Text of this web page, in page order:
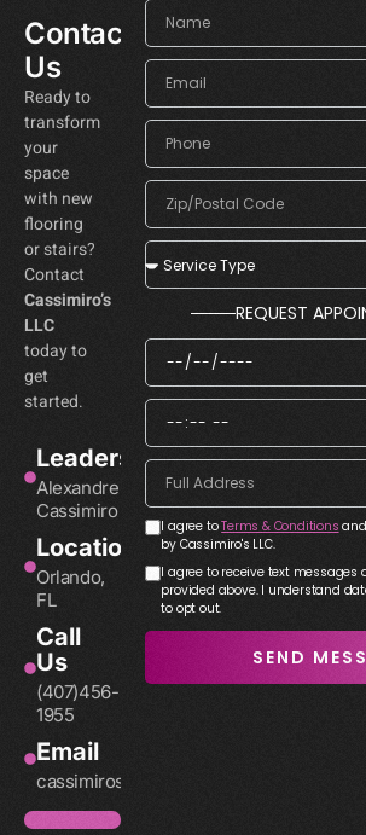
Contact
Us
Ready to
transform
your
space
with new
flooring
or stairs?
Contact
Cassimiro’s
LLC
today to
get
started.
Alexandre
Cassimiro
Leadership
Orlando,
FL
Location
(407)456-
1955
Call
Us
cassimirosllc@gmail.com
Email
REQUEST
I agree toTerms & Conditions and
by Cassimiro's LLC.
I agree to receive text
provided above. I understand
to opt out.
SEND